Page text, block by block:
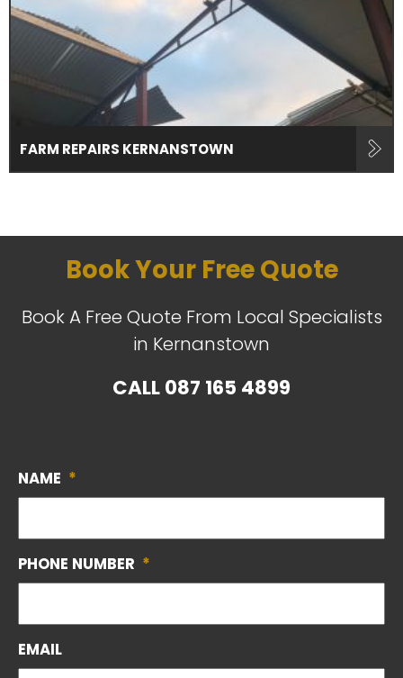
FARM REPAIRS KERNANSTOWN
Book Your Free Quote
Book A Free Quote From Local Specialists
in Kernanstown
CALL087 165 4899
NAME *
PHONE NUMBER *
EMAIL